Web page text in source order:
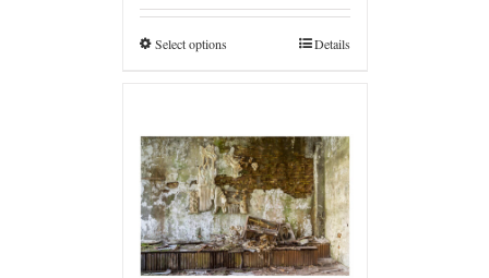
through
€4.800,0
Select options Details